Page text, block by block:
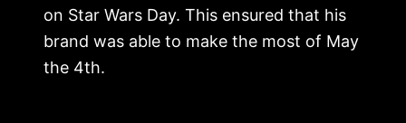
on Star Wars Day. This ensured that his
brand was able to make the most of May
the 4th.